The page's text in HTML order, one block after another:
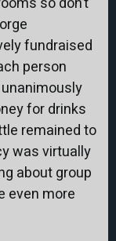
fundraised
person
for drinks
remained to
was virtually
about group
even more